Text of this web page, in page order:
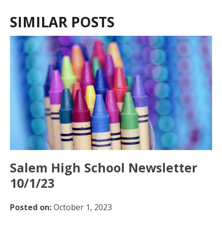
SIMILAR POSTS
Salem High School Newsletter
10/1/23
Posted on:October 1, 2023